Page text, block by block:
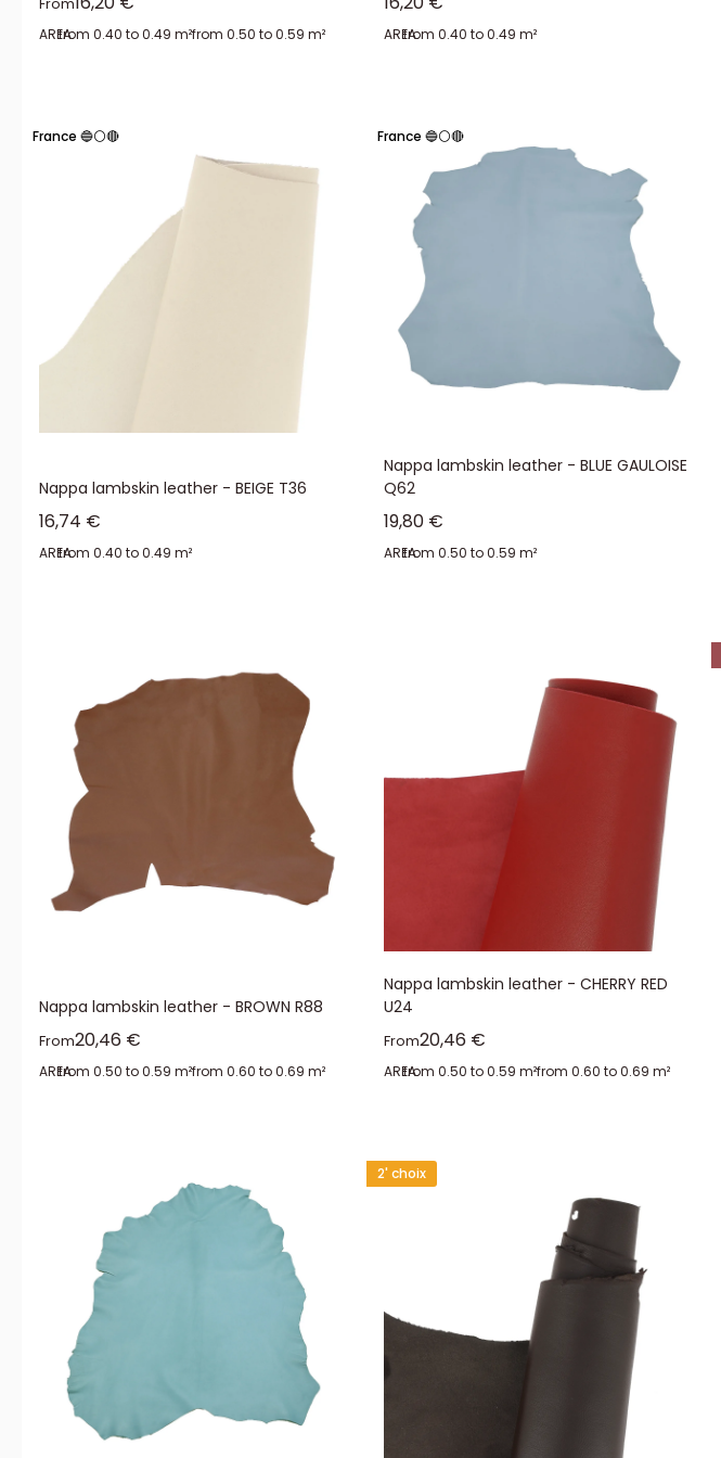
AREA:from 0.40 to 0.49 m²from 0.50 to 0.59 m² AREA:from 0.40 to 0.49 m²
France 🔵⚪🔴
Nappa lambskin leather - BEIGE T36
Sale price
16,74 €
AREA:from 0.40 to 0.49 m²
France 🔵⚪🔴
Nappa lambskin leather - BLUE GAULOISE
Q62
Sale price
19,80 €
AREA:from 0.50 to 0.59 m²
Nappa lambskin leather - BROWN R88
FromSale price
20,46 €
AREA:from 0.50 to 0.59 m²from 0.60 to 0.69 m²
Nappa lambskin leather - CHERRY RED
U24
FromSale price
20,46 €
AREA:from 0.50 to 0.59 m²from 0.60 to 0.69 m²
2' choix